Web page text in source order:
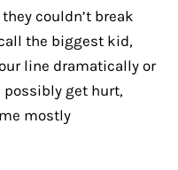
couldn’t break
the biggest kid,
line dramatically or
get hurt,
mostly